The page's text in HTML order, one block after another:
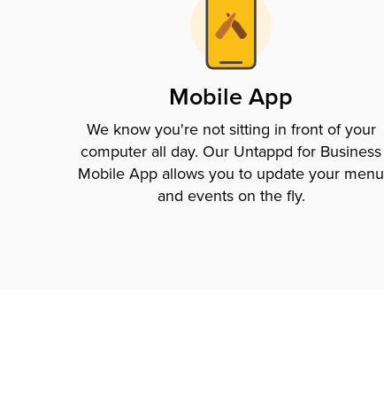
Mobile App
We know you're not sitting in front of your
computer all day. Our Untappd for Business
Mobile App allows you to update your menu
and events on the fly.